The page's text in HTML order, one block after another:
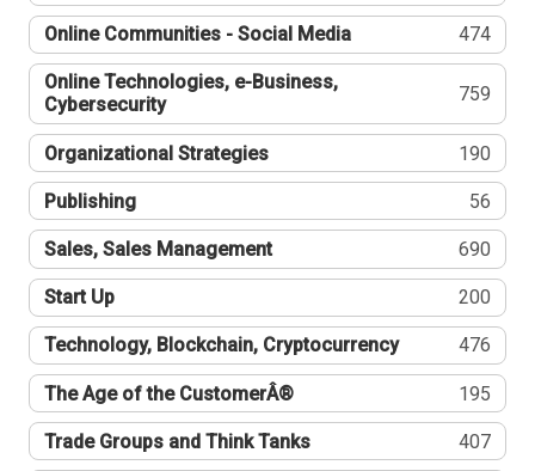
Online Communities - Social Media 474
Online Technologies, e-Business,
Cybersecurity
759
Organizational Strategies 190
Publishing 56
Sales, Sales Management 690
Start Up 200
Technology, Blockchain, Cryptocurrency 476
The Age of the CustomerÂ® 195
Trade Groups and Think Tanks 407